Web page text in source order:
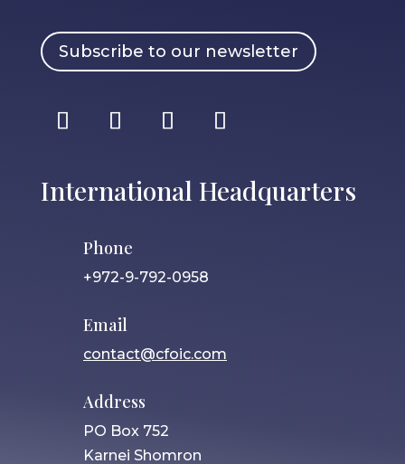
Subscribe to our newsletter
International Headquarters
Phone
+972-9-792-0958
Email
contact@cfoic.com
Address
PO Box 752
Karnei Shomron